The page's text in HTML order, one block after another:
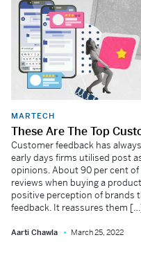
MARTECH
These Are The Top
Customer feedback has
early days firms utilised post
opinions. About 90 per cent
reviews when buying a
positive perception of brands
feedback. It reassures them
Aarti Chawla March 25, 2022